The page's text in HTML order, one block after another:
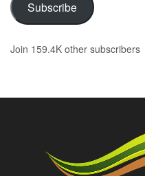
Subscribe
Join 159.4K other subscribers